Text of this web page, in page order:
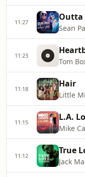
11:27 Outta
11:23
Tom
11:18 Hair
Little
11:15 L.A.
Mike
11:12 True
Jack